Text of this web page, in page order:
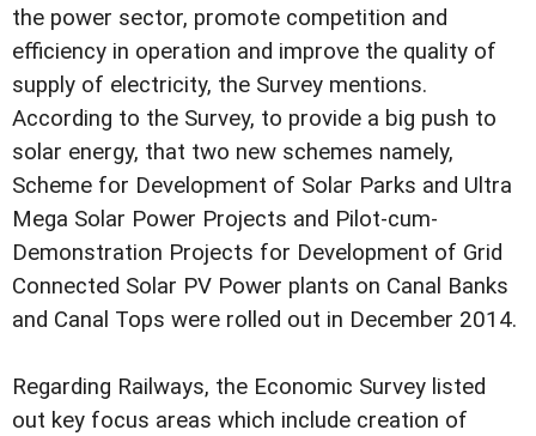
the power sector, promote competition and
efficiency in operation and improve the quality of
supply of electricity, the Survey mentions.
According to the Survey, to provide a big push to
solar energy, that two new schemes namely,
Scheme for Development of Solar Parks and Ultra
Mega Solar Power Projects and Pilot-cum-
Demonstration Projects for Development of Grid
Connected Solar PV Power plants on Canal Banks
and Canal Tops were rolled out in December 2014.
Regarding Railways, the Economic Survey listed
out key focus areas which include creation of